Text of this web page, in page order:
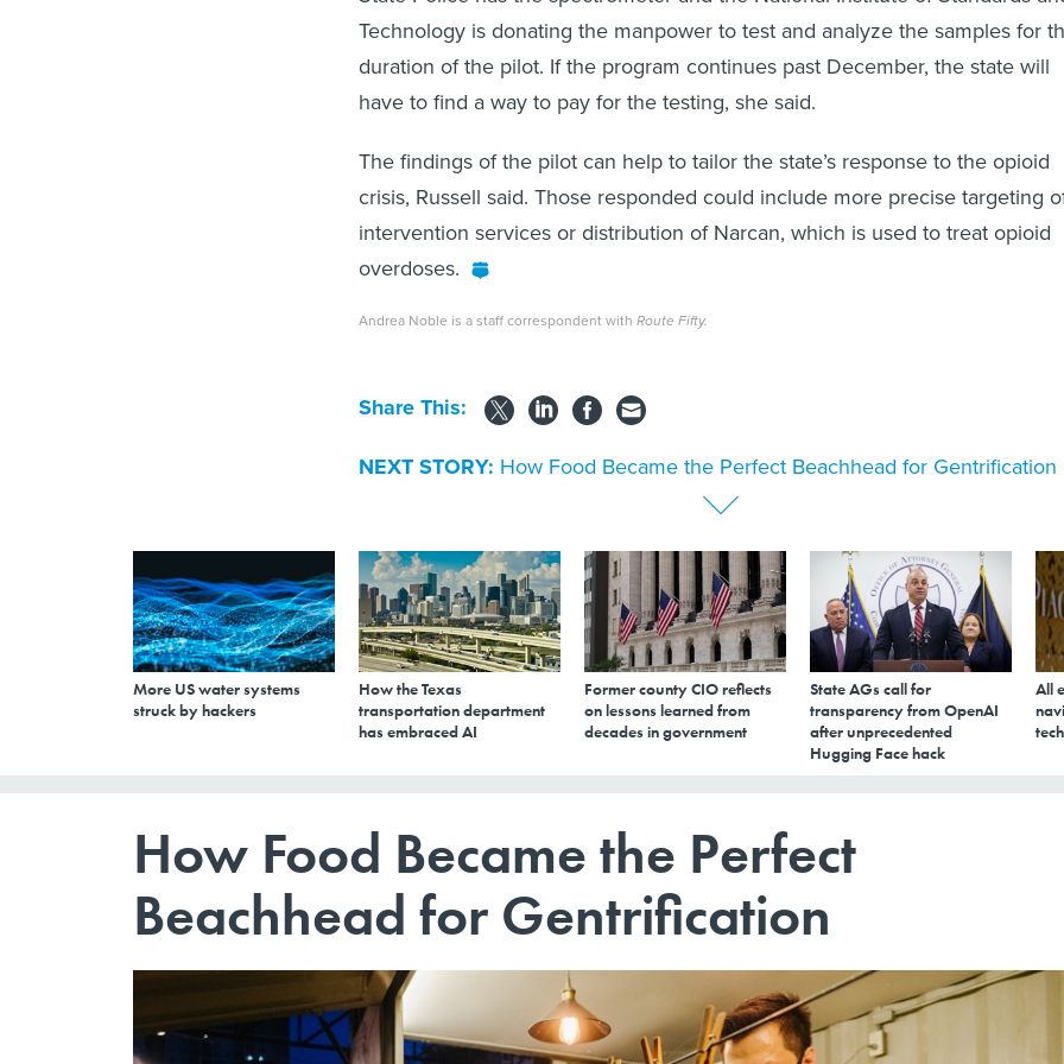
Technology is donating the manpower to test and analyze the samples for
duration of the pilot. If the program continues past December, the state will
have to find a way to pay for the testing, she said.
The findings of the pilot can help to tailor the state’s response to the opioid
crisis, Russell said. Those responded could include more precise targeting
intervention services or distribution of Narcan, which is used to treat opioid
overdoses.
Andrea Noble is a staff correspondent with Route Fifty.
Share This:
NEXT STORY: How Food Became the Perfect Beachhead for Gentrification
More US water systems
struck by hackers
How the Texas
transportation department
has embraced AI
Former county CIO reflects
on lessons learned from
decades in government
State AGs call for
transparency from OpenAI
after unprecedented
Hugging Face hack
All
How Food Became the Perfect
Beachhead for Gentrification